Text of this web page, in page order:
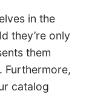
in the
they’re only
them
Furthermore,
catalog